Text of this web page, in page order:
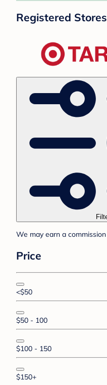
Registered Stores
We may earn a
Price
<$50
$50 - 100
$100 - 150
$150+